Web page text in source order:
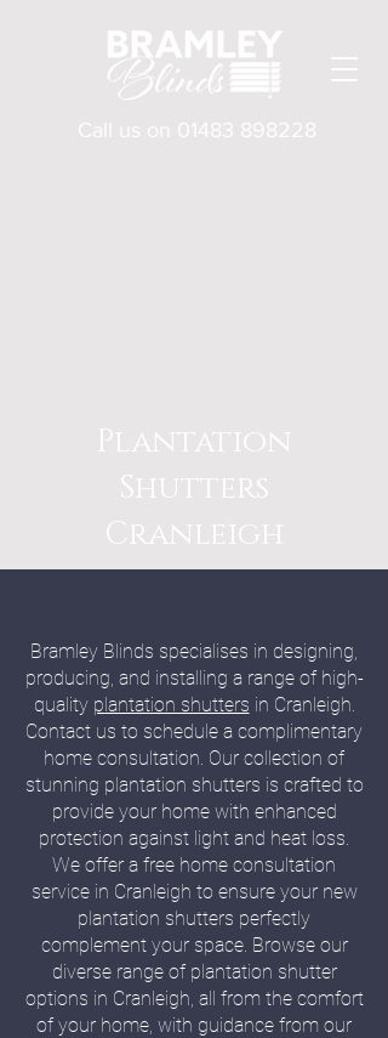
Call us on 01483 898228
Plantation
Shutters
Cranleigh
Bramley Blinds specialises in designing,
producing, and installing a range of high-
quality plantation shutters in Cranleigh.
Contact us to schedule a complimentary
home consultation. Our collection of
stunning plantation shutters is crafted to
provide your home with enhanced
protection against light and heat loss.
We offer a free home consultation
service in Cranleigh to ensure your new
plantation shutters perfectly
complement your space. Browse our
diverse range of plantation shutter
options in Cranleigh, all from the comfort
of your home, with guidance from our